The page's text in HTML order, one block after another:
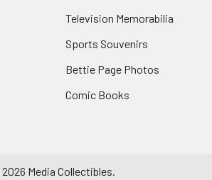
Television Memorabilia
Sports Souvenirs
Bettie Page Photos
Comic Books
2026 Media Collectibles.